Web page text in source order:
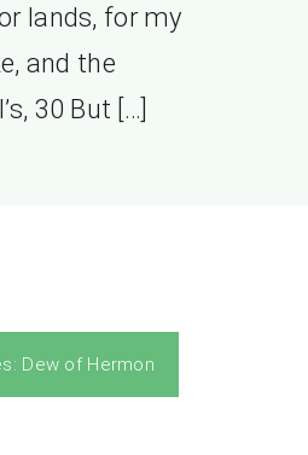
lands, for my
and the
30 But […]
Dew of Hermon